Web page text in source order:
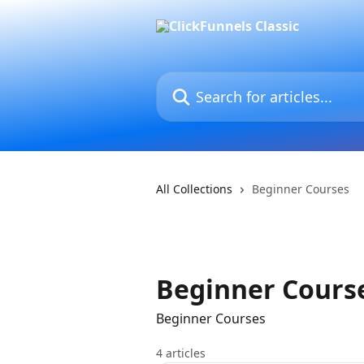
Search for articles...
All Collections Beginner Courses
Beginner
Beginner Courses
4 articles